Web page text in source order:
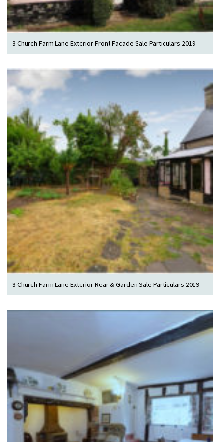
3 Church Farm Lane Exterior Front Facade Sale Particulars 2019
3 Church Farm Lane Exterior Rear & Garden Sale Particulars 2019